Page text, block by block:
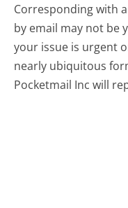
Corresponding with
by email may not be
your issue is urgent
nearly ubiquitous
Pocketmail Inc will